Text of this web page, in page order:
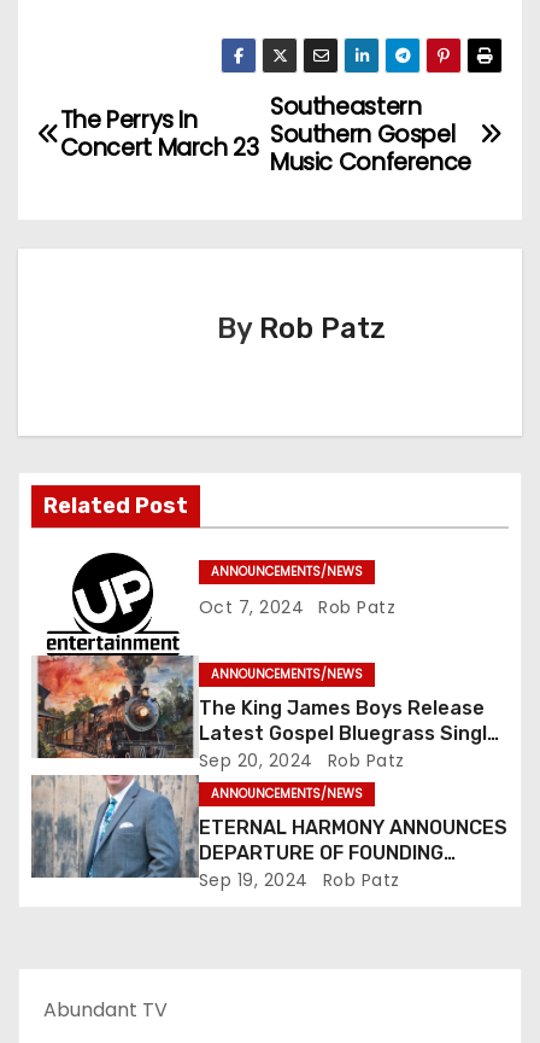
P
g
t
i
o
n
Southeastern
Southern Gospel
Music Conference
The Perrys In
Concert March 23
By Rob Patz
Related Post
ANNOUNCEMENTS/NEWS
Oct 7, 2024 Rob Patz
ANNOUNCEMENTS/NEWS
The King James Boys Release
Latest Gospel Bluegrass Single
“Glory Ride” – Out Now!
Sep 20, 2024 Rob Patz
ANNOUNCEMENTS/NEWS
ETERNAL HARMONY ANNOUNCES
DEPARTURE OF FOUNDING
MEMBER TIM WEBSTER
Sep 19, 2024 Rob Patz
Abundant TV